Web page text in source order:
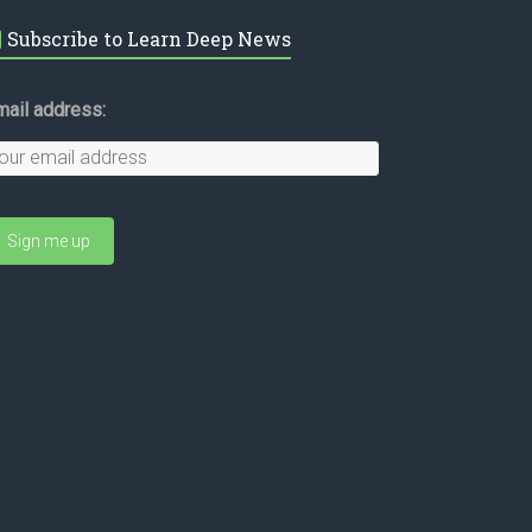
Subscribe to Learn Deep News
address: